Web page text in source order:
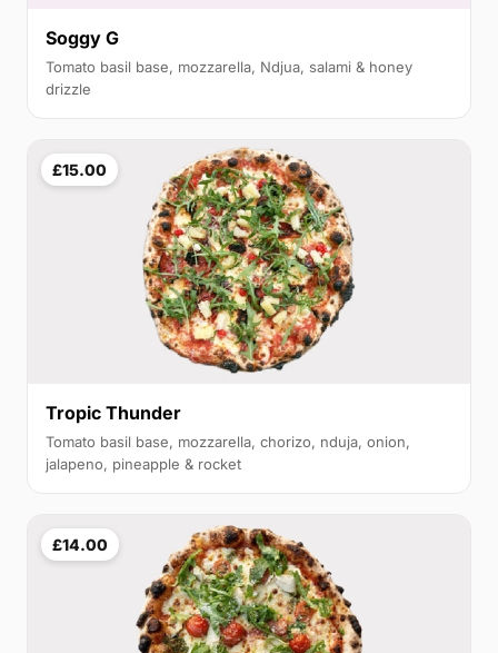
Soggy G
Tomato basil base, mozzarella, Ndjua, salami & honey
drizzle
£15.00
Tropic Thunder
Tomato basil base, mozzarella, chorizo, nduja, onion,
jalapeno, pineapple & rocket
£14.00